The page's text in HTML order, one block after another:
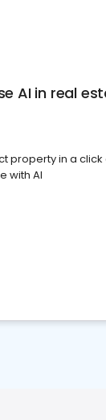
AI in real
property in a
with AI